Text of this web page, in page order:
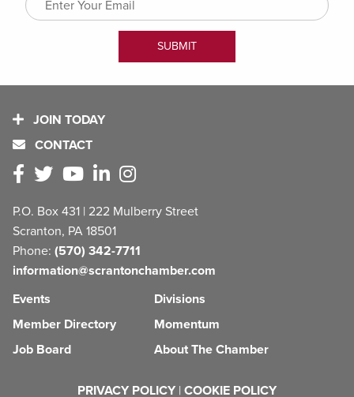
JOIN TODAY
CONTACT
P.O. Box 431 | 222 Mulberry Street
Scranton, PA 18501
Phone: (570) 342-7711
information@scrantonchamber.com
Events
Member Directory
Job Board
Divisions
Momentum
About The Chamber
PRIVACY POLICY | COOKIE POLICY